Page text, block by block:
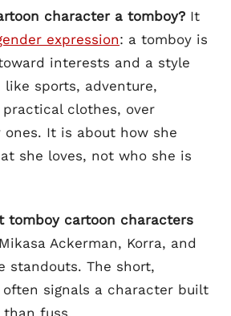
character a tomboy? It
expression: a tomboy is
interests and a style
like sports, adventure,
practical clothes, over
It is about how she
she loves, not who she is
tomboy cartoon characters
Mikasa Ackerman, Korra, and
standouts. The short,
signals a character built
fuss.